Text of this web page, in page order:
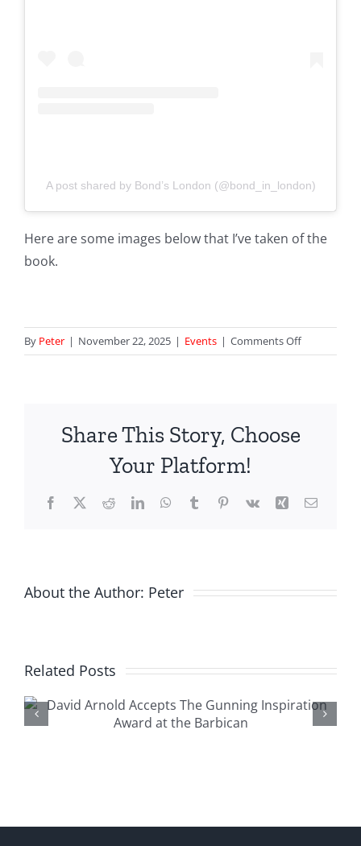
A post shared by Bond’s London (@bond_in_london)
Here are some images below that I’ve taken of the
book.
By Peter | November 22, 2025 | Events | Comments Offon
Darker
Share This Story, Choose
Your Platform!
Facebook
X RedditLinkedInWhatsApp
TumblrPinterest
Vk Xing Email
About the Author: Peter
Related Posts
The Macallan Diamonds
Are Forever 55th